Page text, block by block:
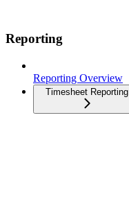
Reporting
Reporting Overview
Timesheet Reporting